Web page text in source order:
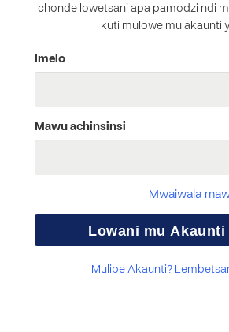
chonde lowetsani apa pamodzi ndi
kuti mulowe mu akaunti
Imelo
Mawu achinsinsi
Mwaiwala
Mulibe Akaunti?